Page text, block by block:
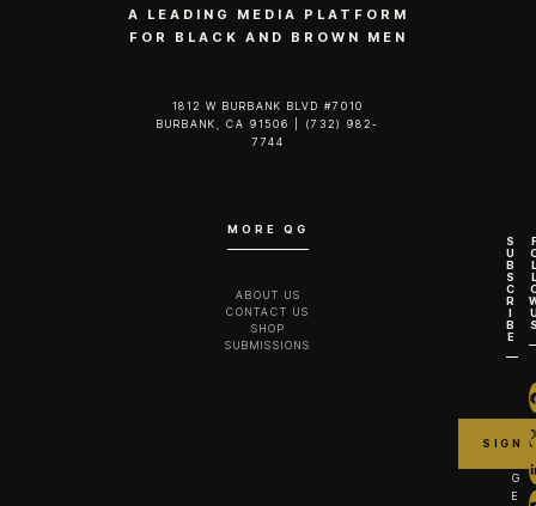
A LEADING MEDIA PLATFORM
FOR BLACK AND BROWN MEN
1812 W BURBANK BLVD #7010
BURBANK, CA 91506 | (732) 982-
7744‬
MORE QG
ABOUT US
CONTACT US
SHOP
SUBMISSIONS
S
U
B
S
C
R
I
B
E
G
E